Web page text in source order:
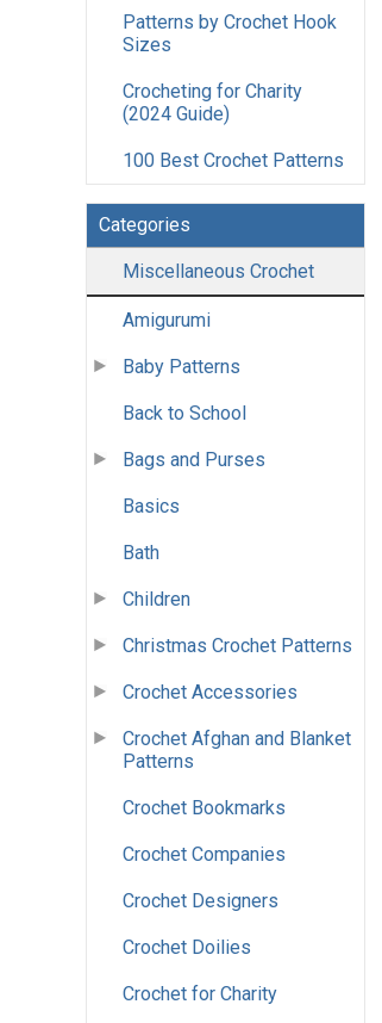
Patterns by Crochet Hook
Sizes
Crocheting for Charity
(2024 Guide)
100 Best Crochet Patterns
Categories
Miscellaneous Crochet
Amigurumi
Baby Patterns
Back to School
Bags and Purses
Basics
Bath
Children
Christmas Crochet Patterns
Crochet Accessories
Crochet Afghan and Blanket
Patterns
Crochet Bookmarks
Crochet Companies
Crochet Designers
Crochet Doilies
Crochet for Charity